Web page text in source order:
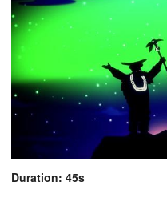
Duration: 45s